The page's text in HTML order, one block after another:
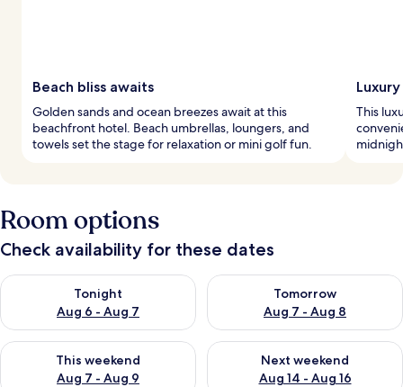
Beach bliss awaits
Golden sands and ocean breezes await at this
beachfront hotel. Beach umbrellas, loungers, and
towels set the stage for relaxation or mini golf fun.
This
Room options
Check availability for these dates
Tonight
Aug 6 - Aug 7
Check availability for tonight Aug 6 - Aug 7
Tomorrow
Aug 7 - Aug 8
Check availability for
This weekend
Aug 7 - Aug 9
Check availability for this weekend Aug 7 - Aug 9
Next weekend
Aug 14 - Aug 16
Check availability for next